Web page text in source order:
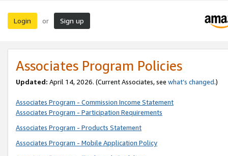
Login or Sign up
Associates Program Policies
Updated: April 14, 2026. (Current Associates, see what’s changed.)
Associates Program - Commission Income Statement
Associates Program - Participation Requirements
Associates Program - Products Statement
Associates Program - Mobile Application Policy